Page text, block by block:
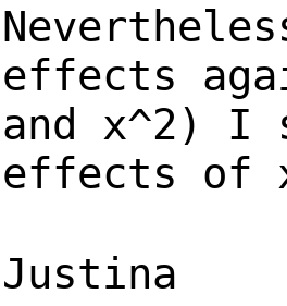
effects
and x^2) I
effects of
Justina